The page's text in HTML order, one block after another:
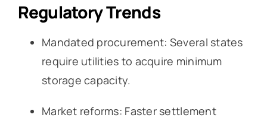
Regulatory Trends
Mandated procurement: Several states
require utilities to acquire minimum
storage capacity.
Market reforms: Faster settlement